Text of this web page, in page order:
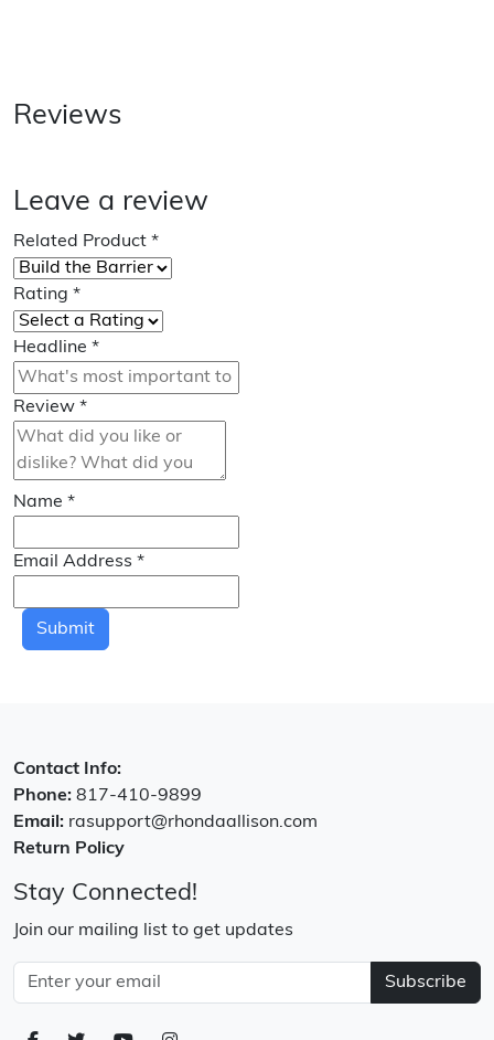
Reviews
Leave a review
Related Product *
Rating *
Headline *
Review *
Name *
Email Address *
Submit
Contact Info:
Phone: 817-410-9899
Email: rasupport@rhondaallison.com
Return Policy
Stay Connected!
Join our mailing list to get updates
Subscribe